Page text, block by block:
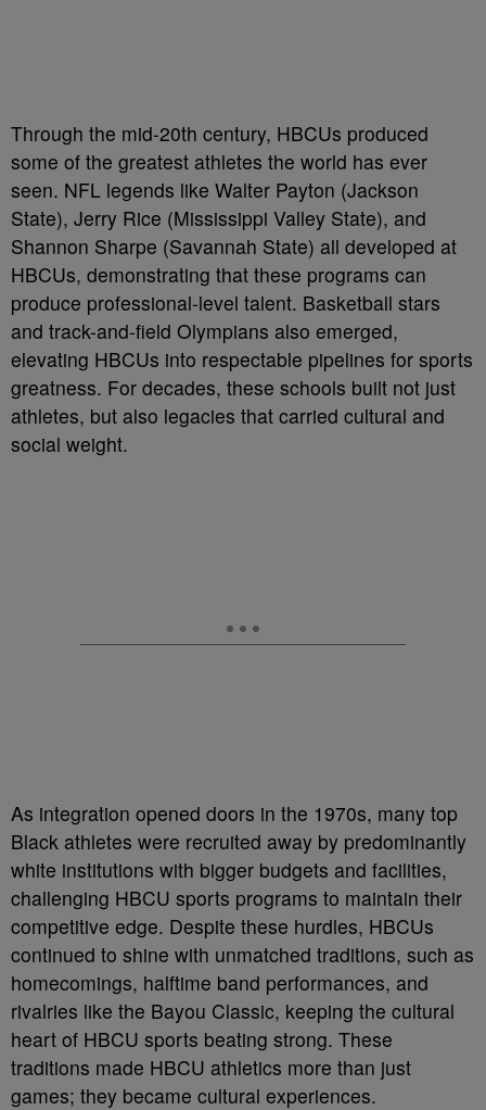
Through the mid-20th century, HBCUs produced
some of the greatest athletes the world has ever
seen. NFL legends like Walter Payton (Jackson
State), Jerry Rice (Mississippi Valley State), and
Shannon Sharpe (Savannah State) all developed at
HBCUs, demonstrating that these programs can
produce professional-level talent. Basketball stars
and track-and-field Olympians also emerged,
elevating HBCUs into respectable pipelines for sports
greatness. For decades, these schools built not just
athletes, but also legacies that carried cultural and
social weight.
As integration opened doors in the 1970s, many top
Black athletes were recruited away by predominantly
white institutions with bigger budgets and facilities,
challenging HBCU sports programs to maintain their
competitive edge. Despite these hurdles, HBCUs
continued to shine with unmatched traditions, such as
homecomings, halftime band performances, and
rivalries like the Bayou Classic, keeping the cultural
heart of HBCU sports beating strong. These
traditions made HBCU athletics more than just
games; they became cultural experiences.